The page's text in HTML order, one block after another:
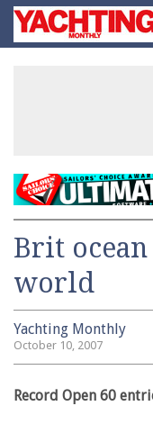
SkipYachting
Monthly
Brit
world
Yachting Monthly
October 10, 2007
Record Open 60